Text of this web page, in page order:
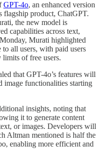
GPT-4o, an enhanced version
flagship product, ChatGPT.
the new model is
capabilities across text,
Murati highlighted
all users, with paid users
of free users.
that GPT-4o’s features will
image functionalities starting
insights, noting that
it to generate content
or images. Developers will
Altman mentioned is half the
enabling more efficient and